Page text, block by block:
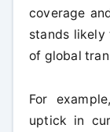
coverage
stands likely
of global
For
uptick in